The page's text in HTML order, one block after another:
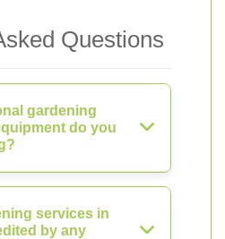
Questions
gardening
do you
services in
by any